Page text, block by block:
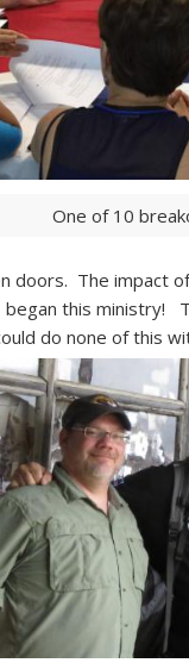
One of 10
doors. The impact
began this ministry!
do none of this